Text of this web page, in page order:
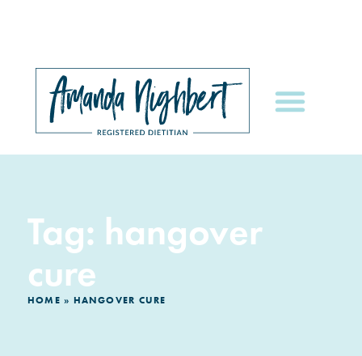
Tag: hangover
cure
HOME » HANGOVER CURE